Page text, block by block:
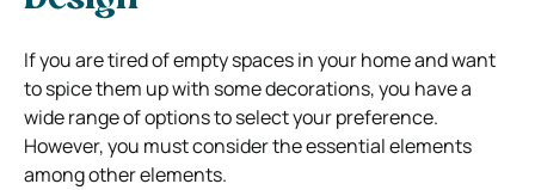
If you are tired of empty spaces in your home and want
to spice them up with some decorations, you have a
wide range of options to select your preference.
However, you must consider the essential elements
among other elements.